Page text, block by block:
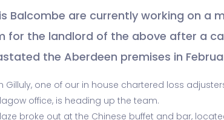
Balcombe are currently working on a
for the landlord of the above after a
the Aberdeen premises in
Gilluly, one of our in house chartered loss
office, is heading up the team.
broke out at the Chinese buffet and bar,